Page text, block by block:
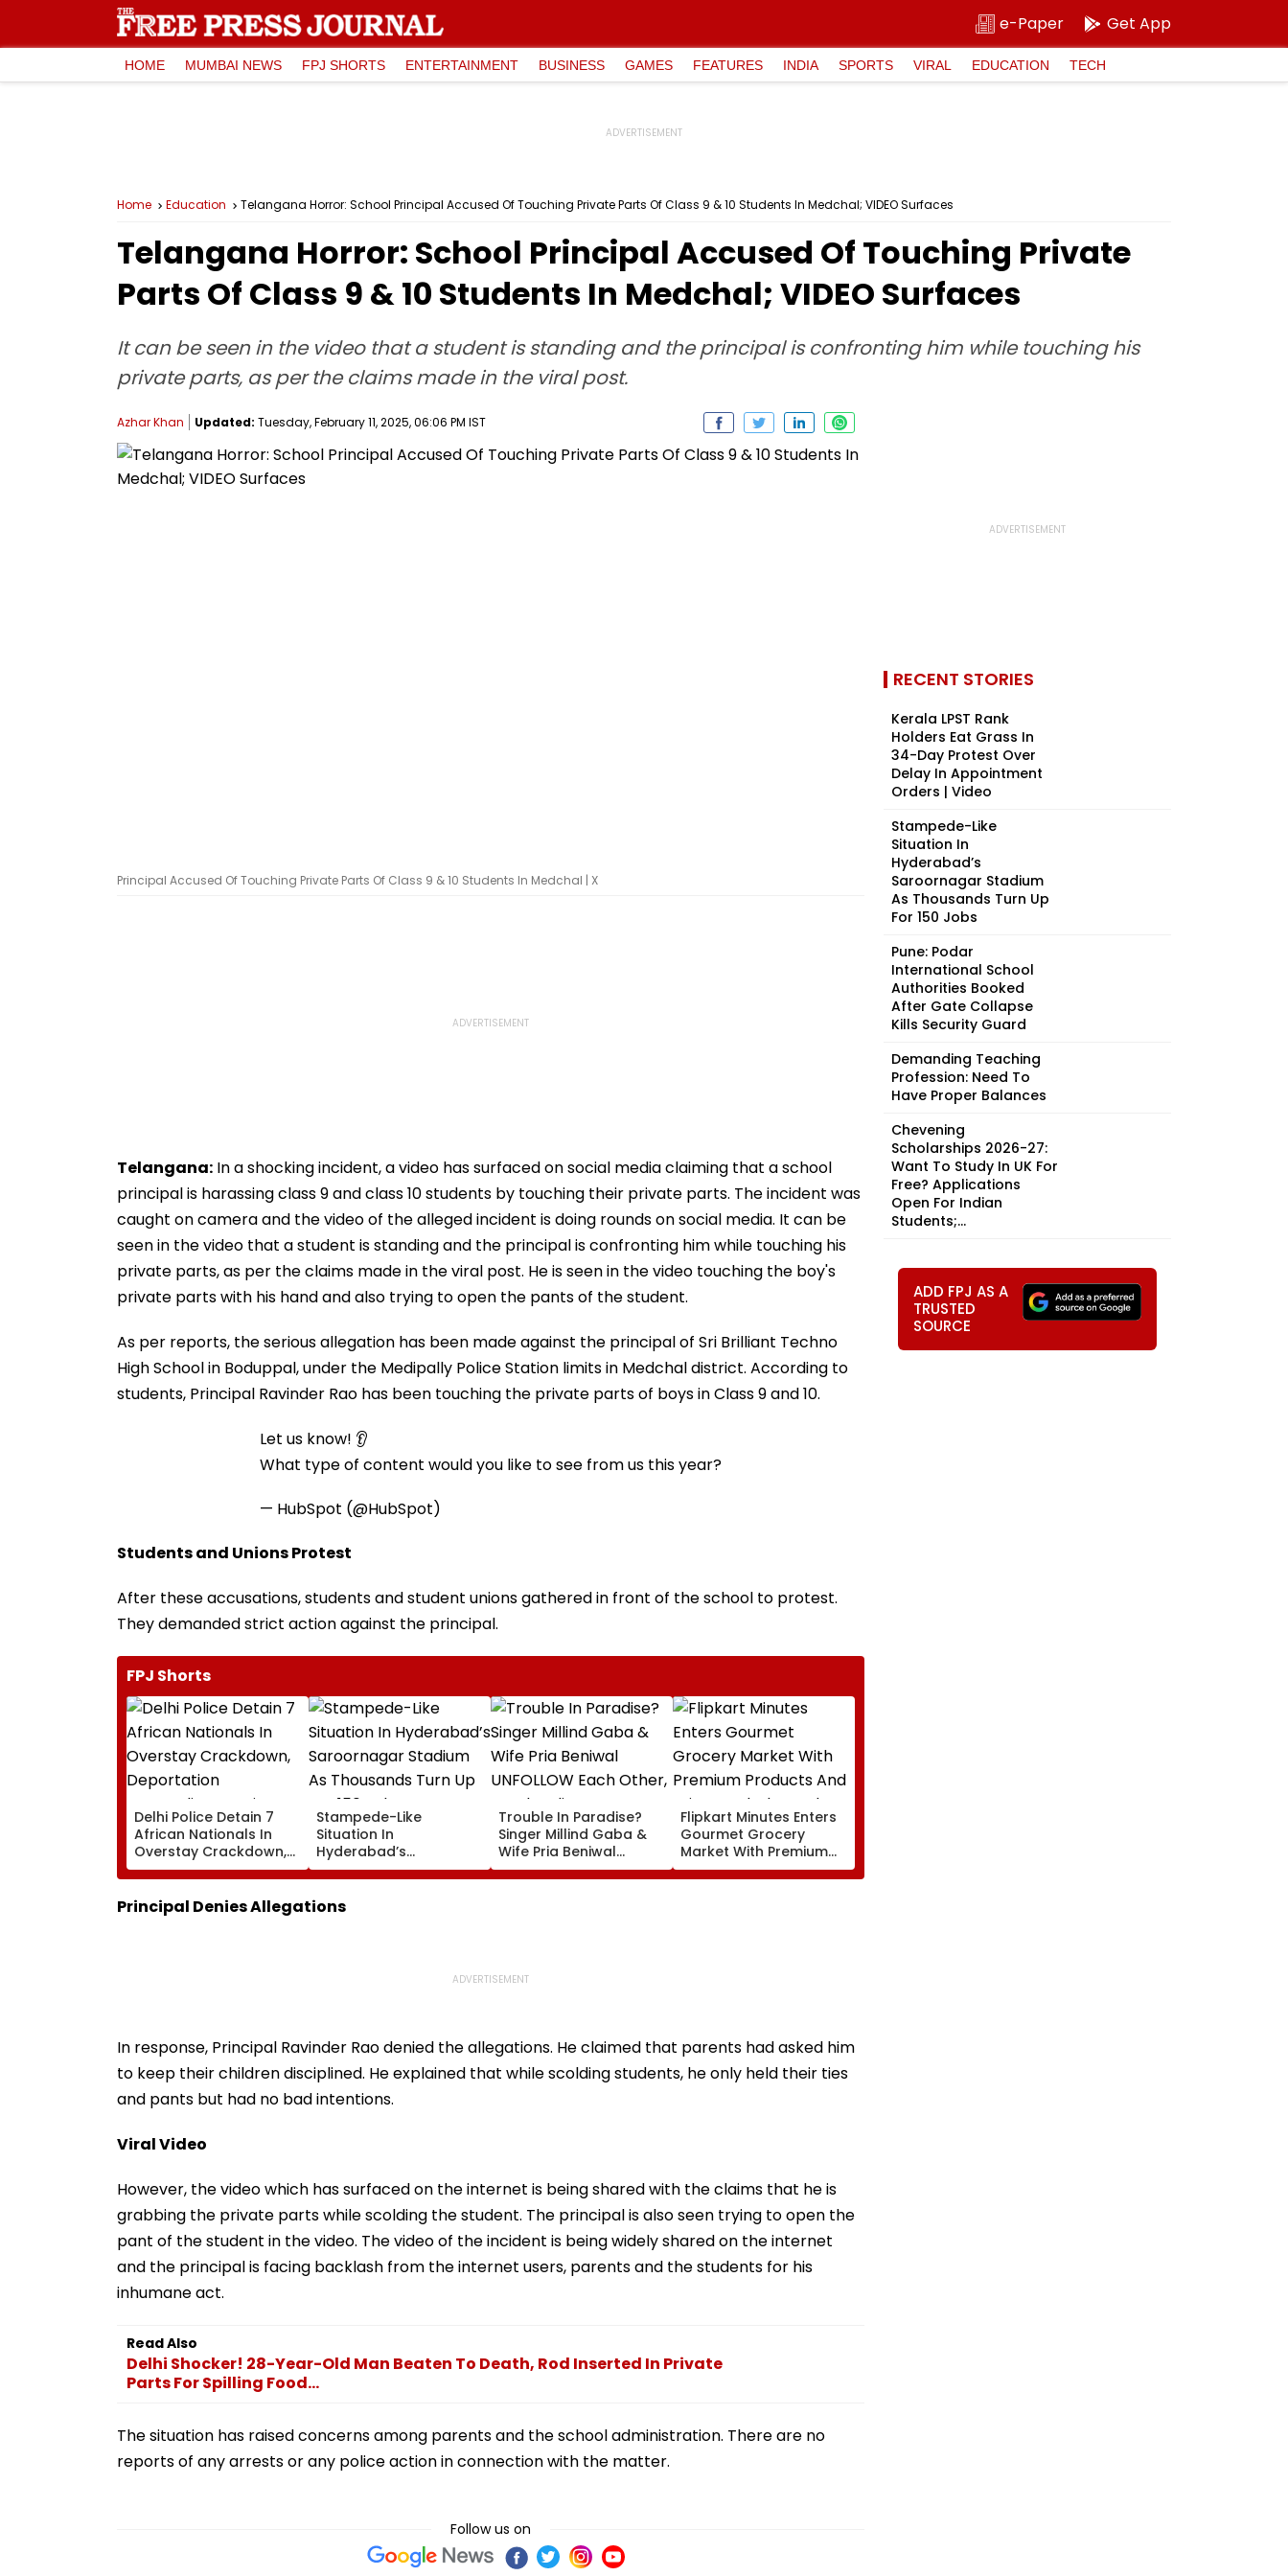
e-Paper Get App
HOME MUMBAI NEWS FPJ SHORTS ENTERTAINMENT BUSINESS GAMES FEATURES INDIA SPORTS VIRAL EDUCATION TECH
Home Education Telangana Horror: School Principal Accused Of Touching Private Parts Of Class 9 & 10 Students In Medchal; VIDEO Surfaces
Telangana Horror: School Principal Accused Of Touching Private
Parts Of Class 9 & 10 Students In Medchal; VIDEO Surfaces
It can be seen in the video that a student is standing and the principal is confronting him while touching his
private parts, as per the claims made in the viral post.
Azhar Khan Updated: Tuesday, February 11, 2025, 06:06 PM IST
Principal Accused Of Touching Private Parts Of Class 9 & 10 Students In Medchal | X
Telangana: In a shocking incident, a video has surfaced on social media claiming that a school
principal is harassing class 9 and class 10 students by touching their private parts. The incident was
caught on camera and the video of the alleged incident is doing rounds on social media. It can be
seen in the video that a student is standing and the principal is confronting him while touching his
private parts, as per the claims made in the viral post. He is seen in the video touching the boy's
private parts with his hand and also trying to open the pants of the student.
As per reports, the serious allegation has been made against the principal of Sri Brilliant Techno
High School in Boduppal, under the Medipally Police Station limits in Medchal district. According to
students, Principal Ravinder Rao has been touching the private parts of boys in Class 9 and 10.
Let us know! 👂
What type of content would you like to see from us this year?
— HubSpot (@HubSpot)
Students and Unions Protest
After these accusations, students and student unions gathered in front of the school to protest.
They demanded strict action against the principal.
FPJ Shorts
Delhi Police Detain 7
African Nationals In
Overstay Crackdown,
Deportation
Proceedings Begin
Stampede-Like
Situation In
Hyderabad’s
Saroornagar Stadium
As Thousands Turn Up
For 150 Jobs
Trouble In Paradise?
Singer Millind Gaba &
Wife Pria Beniwal
UNFOLLOW Each Other,
Spark Split Rumours
Flipkart Minutes Enters
Gourmet Grocery
Market With Premium
Products And Private
Label Brand Pykd
Principal Denies Allegations
In response, Principal Ravinder Rao denied the allegations. He claimed that parents had asked him
to keep their children disciplined. He explained that while scolding students, he only held their ties
and pants but had no bad intentions.
Viral Video
However, the video which has surfaced on the internet is being shared with the claims that he is
grabbing the private parts while scolding the student. The principal is also seen trying to open the
pant of the student in the video. The video of the incident is being widely shared on the internet
and the principal is facing backlash from the internet users, parents and the students for his
inhumane act.
Read Also
Delhi Shocker! 28-Year-Old Man Beaten To Death, Rod Inserted In Private
Parts For Spilling Food...
The situation has raised concerns among parents and the school administration. There are no
reports of any arrests or any police action in connection with the matter.
Follow us on
RECENT STORIES
Kerala LPST Rank
Holders Eat Grass In
34-Day Protest Over
Delay In Appointment
Orders | Video
Stampede-Like
Situation In
Hyderabad’s
Saroornagar Stadium
As Thousands Turn Up
For 150 Jobs
Pune: Podar
International School
Authorities Booked
After Gate Collapse
Kills Security Guard
Demanding Teaching
Profession: Need To
Have Proper Balances
Chevening
Scholarships 2026-27:
Want To Study In UK For
Free? Applications
Open For Indian
Students;...
ADD FPJ AS A
TRUSTED
SOURCE